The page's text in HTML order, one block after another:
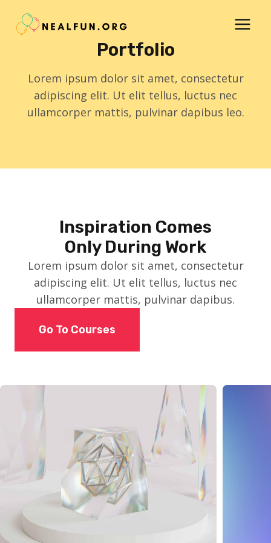
Portfolio
Lorem ipsum dolor sit amet, consectetur
adipiscing elit. Ut elit tellus, luctus nec
ullamcorper mattis, pulvinar dapibus leo.
Inspiration Comes
Only During Work
Lorem ipsum dolor sit amet, consectetur
adipiscing elit. Ut elit tellus, luctus nec
ullamcorper mattis, pulvinar dapibus.
Go To Courses